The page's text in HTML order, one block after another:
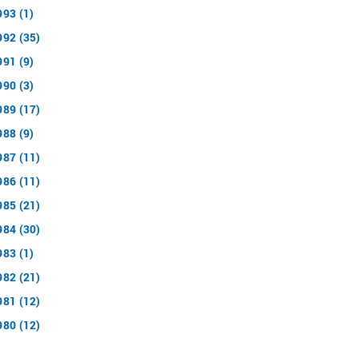
(1)
(35)
(9)
(3)
(17)
(9)
(11)
(11)
(21)
(30)
(1)
(21)
(12)
(12)